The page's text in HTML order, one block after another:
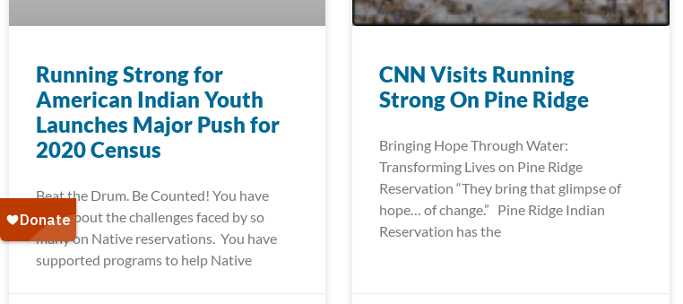
Running Strong for
American Indian Youth
Launches Major Push for
2020 Census
Beat the Drum. Be Counted! You have
read about the challenges faced by so
many on Native reservations. You have
supported programs to help Native
CNN Visits Running
Strong On Pine Ridge
Bringing Hope Through Water:
Transforming Lives on Pine Ridge
Reservation “They bring that glimpse of
hope… of change.” Pine Ridge Indian
Reservation has the